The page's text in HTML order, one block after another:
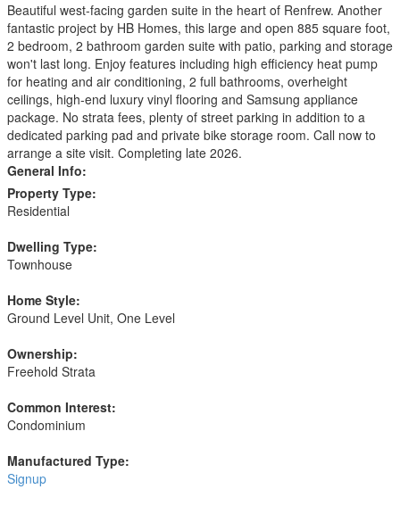
Beautiful west-facing garden suite in the heart of Renfrew. Another
fantastic project by HB Homes, this large and open 885 square foot,
2 bedroom, 2 bathroom garden suite with patio, parking and storage
won't last long. Enjoy features including high efficiency heat pump
for heating and air conditioning, 2 full bathrooms, overheight
ceilings, high-end luxury vinyl flooring and Samsung appliance
package. No strata fees, plenty of street parking in addition to a
dedicated parking pad and private bike storage room. Call now to
arrange a site visit. Completing late 2026.
General Info:
Property Type:
Residential
Dwelling Type:
Townhouse
Home Style:
Ground Level Unit, One Level
Ownership:
Freehold Strata
Common Interest:
Condominium
Manufactured Type:
Signup